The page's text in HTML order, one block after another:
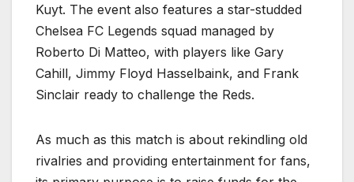
Kuyt. The event also features a star-studded
Chelsea FC Legends squad managed by
Roberto Di Matteo, with players like Gary
Cahill, Jimmy Floyd Hasselbaink, and Frank
Sinclair ready to challenge the Reds.
As much as this match is about rekindling old
rivalries and providing entertainment for fans,